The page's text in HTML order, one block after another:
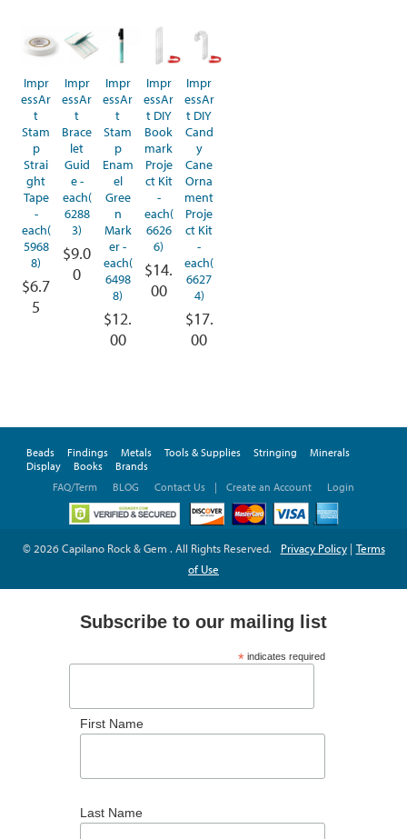
Impr
essAr
t
Stam
p
Strai
ght
Tape
-
each(
5968
8)
$6.7
5
Impr
essAr
t
Brace
let
Guid
e -
each(
6288
3)
$9.0
0
Impr
essAr
t
Stam
p
Enam
el
Gree
n
Mark
er -
each(
6498
8)
$12.
00
Impr
essAr
t DIY
Book
mark
Proje
ct Kit
-
each(
6626
6)
$14.
00
Impr
essAr
t DIY
Cand
y
Cane
Orna
ment
Proje
ct Kit
-
each(
6627
4)
$17.
00
Beads Findings Metals Tools & Supplies Stringing
Minerals
Display
Books
Brands
FAQ/Term
BLOG Contact Us | Create an Account Login
© 2026 Capilano Rock & Gem . All Rights Reserved. Privacy Policy| Terms
of Use
Subscribe to our mailing list
*indicates required
First Name
Last Name